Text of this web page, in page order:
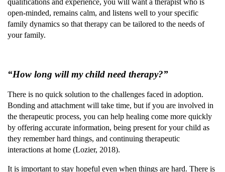
qualifications and experience, you will want a therapist who is
open-minded, remains calm, and listens well to your specific
family dynamics so that therapy can be tailored to the needs of
your family.
“How long will my child need therapy?”
There is no quick solution to the challenges faced in adoption.
Bonding and attachment will take time, but if you are involved in
the therapeutic process, you can help healing come more quickly
by offering accurate information, being present for your child as
they remember hard things, and continuing therapeutic
interactions at home (Lozier, 2018).
It is important to stay hopeful even when things are hard. There is